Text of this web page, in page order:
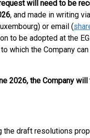
will need to be
, and made in writing
or email (
to be adopted at the
which the Company
2026, the Company
the draft resolutions